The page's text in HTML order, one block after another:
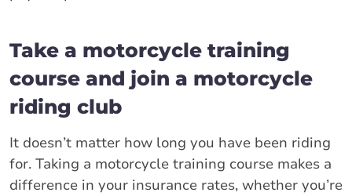
Take a motorcycle training
course and join a motorcycle
riding club
It doesn’t matter how long you have been riding
for. Taking a motorcycle training course makes a
difference in your insurance rates, whether you’re